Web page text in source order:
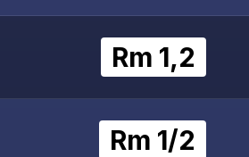
Rm 1,2
Rm 1/2